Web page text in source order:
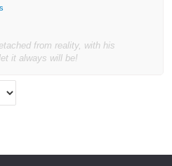
from reality, with his
it always will be!